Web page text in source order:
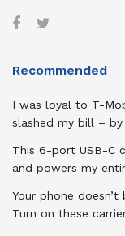
Recommended
I was loyal to T-
slashed my bill –
This 6-port USB-C
and powers my
Your phone
Turn on these